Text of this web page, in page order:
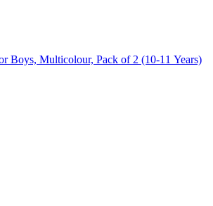
Boys, Multicolour, Pack of 2 (10-11 Years)